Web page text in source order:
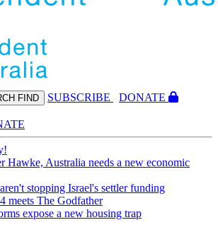
FIND SUBSCRIBE
DONATE
Hawke, Australia needs a new economic
stopping Israel's settler funding
meets The Godfather
expose a new housing trap